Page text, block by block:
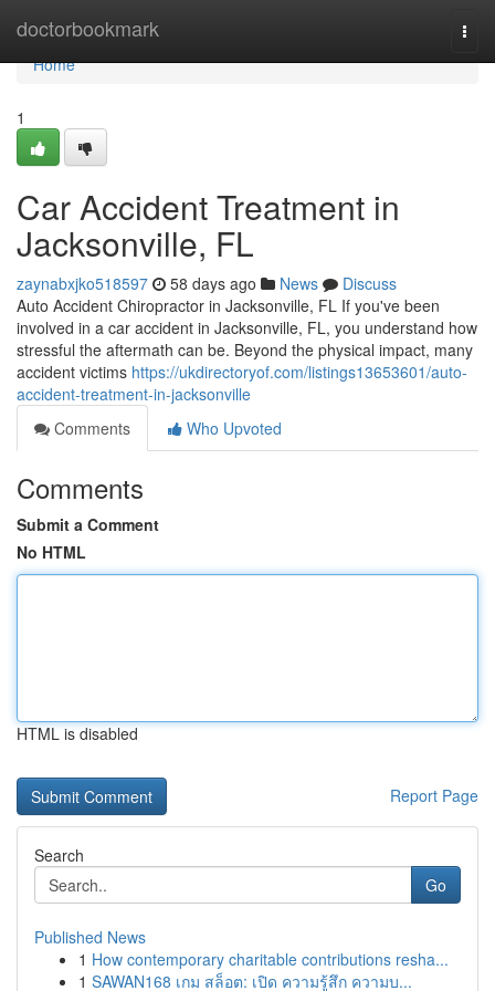
doctorbookmark
Home
Home
1
Car Accident Treatment in
Jacksonville, FL
zaynabxjko518597 58 days ago News
Discuss
Auto Accident Chiropractor in Jacksonville, FL If you've been
involved in a car accident in Jacksonville, FL, you understand how
stressful the aftermath can be. Beyond the physical impact, many
accident victims https://ukdirectoryof.com/listings13653601/auto-
accident-treatment-in-jacksonville
Comments
Who Upvoted
Comments
Submit a Comment
No HTML
HTML is disabled
Report Page
Search
Go
Published News
1 How contemporary charitable contributions resha...
1 SAWAN168 เกม สล็อต: เปิด ความรู้สึก ความบ...